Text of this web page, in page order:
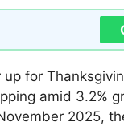
for
amid 3.2%
2025,